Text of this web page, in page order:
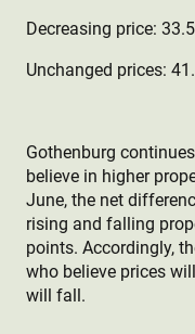
Decreasing price:
Unchanged prices:
Gothenburg
believe in higher
June, the net
rising and falling
points. Accordingly,
who believe prices
will fall.